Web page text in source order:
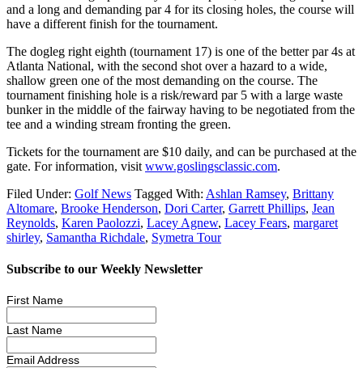
and a long and demanding par 4 for its closing holes, the course will
have a different finish for the tournament.
The dogleg right eighth (tournament 17) is one of the better par 4s at
Atlanta National, with the second shot over a hazard to a wide,
shallow green one of the most demanding on the course. The
tournament finishing hole is a risk/reward par 5 with a large waste
bunker in the middle of the fairway having to be negotiated from the
tee and a winding stream fronting the green.
Tickets for the tournament are $10 daily, and can be purchased at the
gate. For information, visit www.goslingsclassic.com.
Filed Under: Golf News Tagged With: Ashlan Ramsey, Brittany
Altomare, Brooke Henderson, Dori Carter, Garrett Phillips, Jean
Reynolds, Karen Paolozzi, Lacey Agnew, Lacey Fears, margaret
shirley, Samantha Richdale, Symetra Tour
Subscribe to our Weekly Newsletter
First Name
Last Name
Email Address